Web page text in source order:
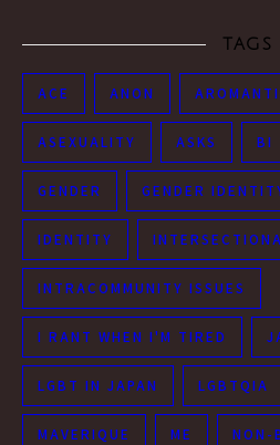
TAGS
ACE ANON
ASEXUALITY ASKS BI
GENDER GENDER
IDENTITY
INTRACOMMUNITY ISSUES
I RANT WHEN I'M TIRED
LGBT IN JAPAN LGBTQIA
MAVERIQUE ME NON-